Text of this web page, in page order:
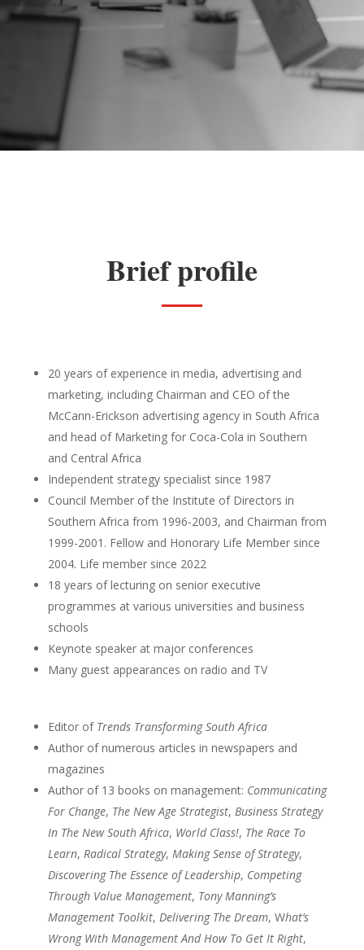
Brief profile
20 years of experience in media, advertising and
marketing, including Chairman and CEO of the
McCann-Erickson advertising agency in South Africa
and head of Marketing for Coca-Cola in Southern
and Central Africa
Independent strategy specialist since 1987
Council Member of the Institute of Directors in
Southern Africa from 1996-2003, and Chairman from
1999-2001. Fellow and Honorary Life Member since
2004. Life member since 2022
18 years of lecturing on senior executive
programmes at various universities and business
schools
Keynote speaker at major conferences
Many guest appearances on radio and TV
Editor of Trends Transforming South Africa
Author of numerous articles in newspapers and
magazines
Author of 13 books on management: Communicating
For Change, The New Age Strategist, Business Strategy
In The New South Africa, World Class!, The Race To
Learn, Radical Strategy, Making Sense of Strategy,
Discovering The Essence of Leadership, Competing
Through Value Management, Tony Manning’s
Management Toolkit, Delivering The Dream, What’s
Wrong With Management And How To Get It Right,